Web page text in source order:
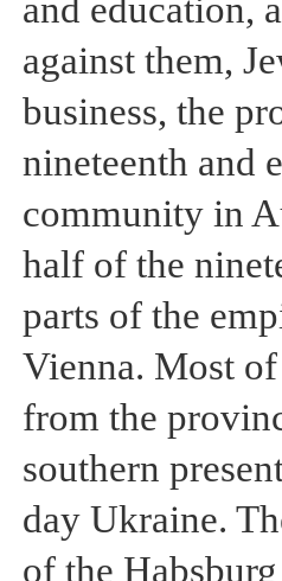
and education,
against them,
business, the
nineteenth and
community in
half of the
parts of the
Vienna. Most of
from the
southern
day Ukraine.
of the